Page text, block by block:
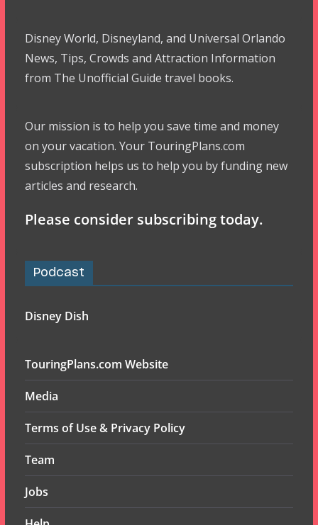
Disney World, Disneyland, and Universal Orlando
News, Tips, Crowds and Attraction Information
from The Unofficial Guide travel books.
Our mission is to help you save time and money
on your vacation. Your TouringPlans.com
subscription helps us to help you by funding new
articles and research.
Please consider subscribing today.
Podcast
Disney Dish
TouringPlans.com Website
Media
Terms of Use & Privacy Policy
Team
Jobs